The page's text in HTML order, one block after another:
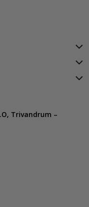
Surgery
Trivandrum –